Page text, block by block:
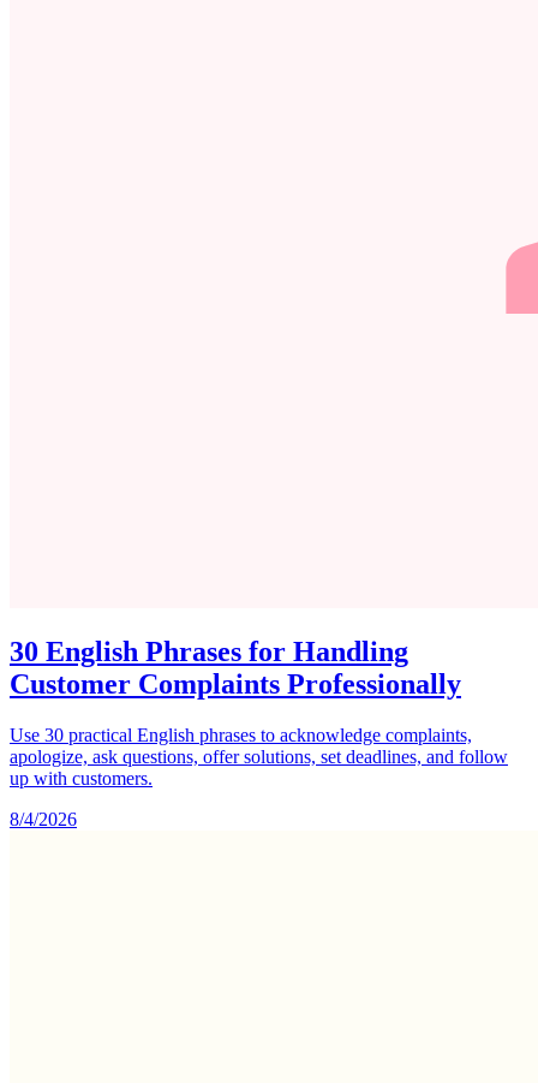
30 English Phrases for Handling
Customer Complaints Professionally
Use 30 practical English phrases to acknowledge complaints,
apologize, ask questions, offer solutions, set deadlines, and follow
up with customers.
8/4/2026